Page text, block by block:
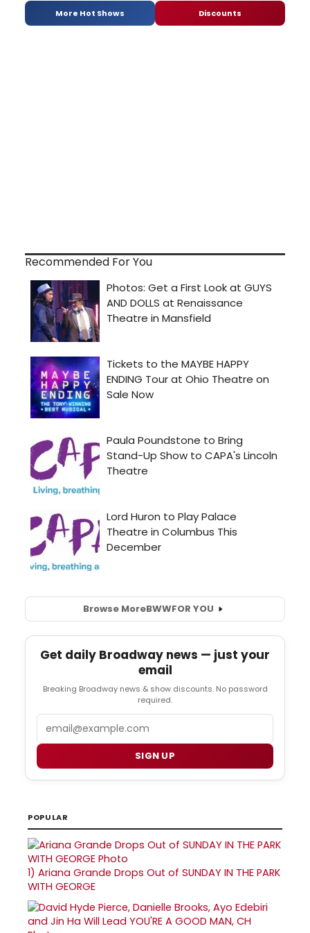
More Hot Shows Discounts
Recommended For You
Browse MoreBWWFOR YOU
Get daily Broadway news — just your
email
Breaking Broadway news & show discounts. No password
required.
SIGN UP
POPULAR
1) Ariana Grande Drops Out of SUNDAY IN THE PARK
WITH GEORGE